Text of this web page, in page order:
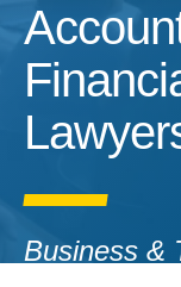
Business &